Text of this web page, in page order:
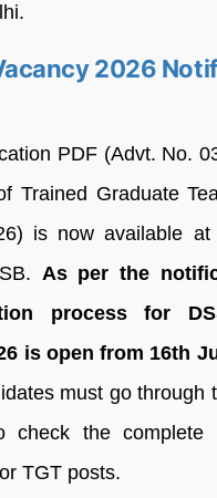
2026
PDF (Advt. No.
Trained Graduate
is now available at
As per the
process for
is open from 16th
must go through
check the complete
TGT posts.